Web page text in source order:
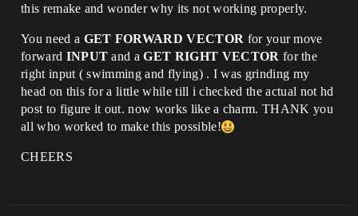
this remake and wonder why its not working properly.
You need a GET FORWARD VECTOR for your move
forward INPUT and aGET RIGHT VECTOR for the
right input ( swimming and flying) . I was grinding my
head on this for a little while till i checked the actual not hd
post to figure it out. now works like a charm. THANK you
all who worked to make this possible!
CHEERS